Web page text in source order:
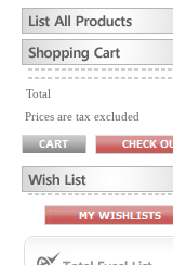
Total
Prices are tax excluded